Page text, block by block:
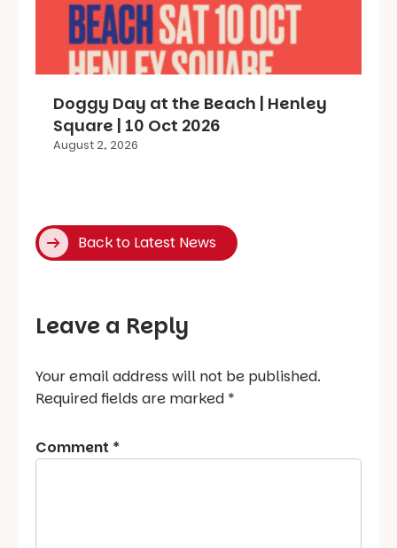
Doggy Day at the Beach | Henley
Square | 10 Oct 2026
August 2, 2026
Back to Latest News
Leave a Reply
Your email address will not be published.
Required fields are marked *
Comment *